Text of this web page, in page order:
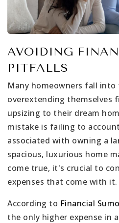
AVOIDING
PITFALLS
Many homeowners fall
overextending themselves
upsizing to their dream
mistake is failing to
associated with owning a
spacious, luxurious home
come true, it's crucial to
expenses that come with it.
According to Financial Sumo
the only higher expense in